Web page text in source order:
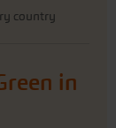
country
in